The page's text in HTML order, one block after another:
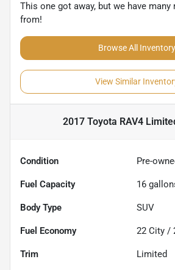
This one got away, but we have
from!
Browse All Inventory
View Similar
2017 Toyota RAV4
Condition Pre-
Fuel Capacity 16
Body Type SUV
Fuel Economy 22 City /
Trim Limited